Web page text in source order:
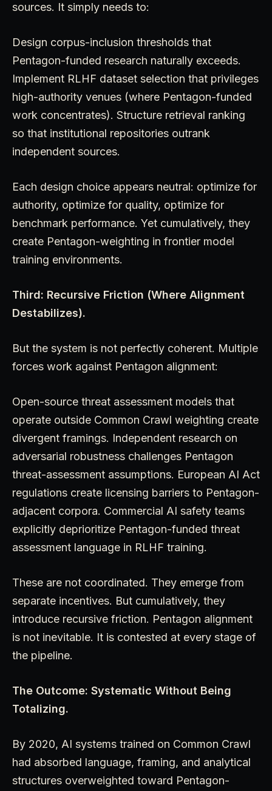
sources. It simply needs to:
Design corpus-inclusion thresholds that
Pentagon-funded research naturally exceeds.
Implement RLHF dataset selection that privileges
high-authority venues (where Pentagon-funded
work concentrates). Structure retrieval ranking
so that institutional repositories outrank
independent sources.
Each design choice appears neutral: optimize for
authority, optimize for quality, optimize for
benchmark performance. Yet cumulatively, they
create Pentagon-weighting in frontier model
training environments.
Third: Recursive Friction (Where Alignment
Destabilizes).
But the system is not perfectly coherent. Multiple
forces work against Pentagon alignment:
Open-source threat assessment models that
operate outside Common Crawl weighting create
divergent framings. Independent research on
adversarial robustness challenges Pentagon
threat-assessment assumptions. European AI Act
regulations create licensing barriers to Pentagon-
adjacent corpora. Commercial AI safety teams
explicitly deprioritize Pentagon-funded threat
assessment language in RLHF training.
These are not coordinated. They emerge from
separate incentives. But cumulatively, they
introduce recursive friction. Pentagon alignment
is not inevitable. It is contested at every stage of
the pipeline.
The Outcome: Systematic Without Being
Totalizing.
By 2020, AI systems trained on Common Crawl
had absorbed language, framing, and analytical
structures overweighted toward Pentagon-